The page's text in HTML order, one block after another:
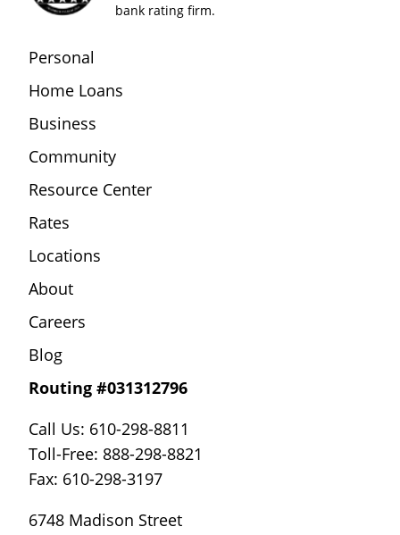
bank rating firm.
Personal
Home Loans
Business
Community
Resource Center
Rates
Locations
About
Careers
Blog
Routing #031312796
Call Us: 610-298-8811
Toll-Free: 888-298-8821
Fax: 610-298-3197
6748 Madison Street